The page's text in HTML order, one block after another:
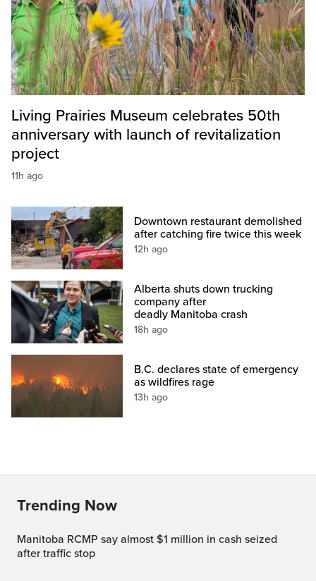
Living Prairies Museum celebrates 50th
anniversary with launch of revitalization
project
11h ago
Downtown restaurant demolished
after catching fire twice this week
12h ago
Alberta shuts down trucking
company after
deadly Manitoba crash
18h ago
B.C. declares state of emergency
as wildfires rage
13h ago
Trending Now
Manitoba RCMP say almost $1 million in cash seized
after traffic stop